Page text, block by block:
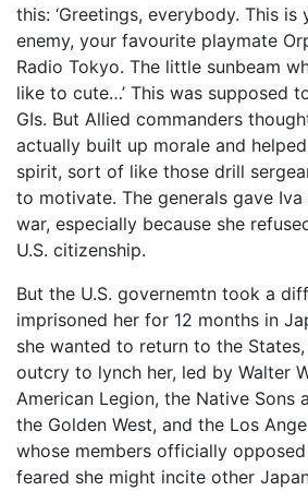
this: ‘Greetings, everybody. This is
enemy, your favourite playmate
Radio Tokyo. The little sunbeam
like to cute…’ This was supposed
GIs. But Allied commanders
actually built up morale and
spirit, sort of like those drill
to motivate. The generals gave
war, especially because she
U.S. citizenship.
But the U.S. governemtn took a
imprisoned her for 12 months in
she wanted to return to the
outcry to lynch her, led by Walter
American Legion, the Native Sons
the Golden West, and the Los
whose members officially
feared she might incite other